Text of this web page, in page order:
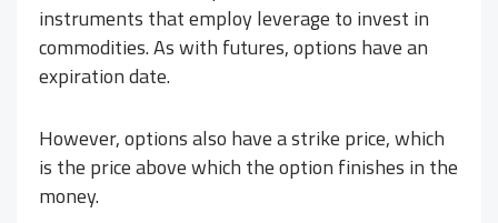
instruments that employ leverage to invest in
commodities. As with futures, options have an
expiration date.
However, options also have a strike price, which
is the price above which the option finishes in the
money.